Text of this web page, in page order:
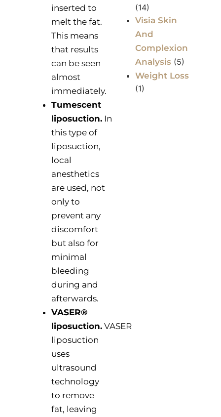
inserted to
melt the fat.
This means
that results
can be seen
almost
immediately.
Tumescent
liposuction.In
this type of
liposuction,
local
anesthetics
are used, not
only to
prevent any
discomfort
but also for
minimal
bleeding
during and
afterwards.
VASER®
liposuction.VASER
liposuction
uses
ultrasound
technology
to remove
fat, leaving
(14)
Visia Skin
And
Complexion
Analysis (5)
Weight Loss
(1)